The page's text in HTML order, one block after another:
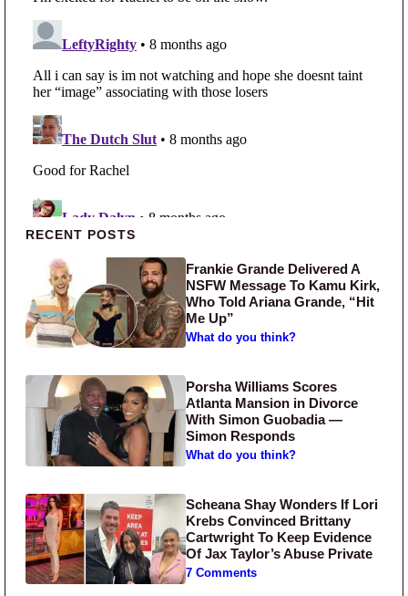
Primary Sidebar
RECENT POSTS
Frankie Grande Delivered A
NSFW Message To Kamu Kirk,
Who Told Ariana Grande, “Hit
Me Up”
What do you think?
Porsha Williams Scores
Atlanta Mansion in Divorce
With Simon Guobadia —
Simon Responds
What do you think?
Scheana Shay Wonders If Lori
Krebs Convinced Brittany
Cartwright To Keep Evidence
Of Jax Taylor’s Abuse Private
7 Comments